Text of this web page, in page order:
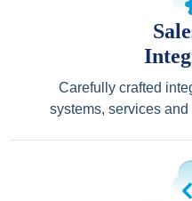
Carefully crafted
systems, services